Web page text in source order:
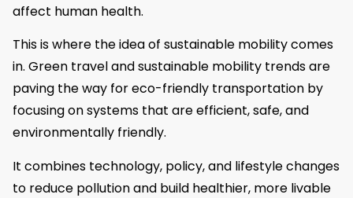
affect human health.
This is where the idea of sustainable mobility comes
in. Green travel and sustainable mobility trends are
paving the way for eco-friendly transportation by
focusing on systems that are efficient, safe, and
environmentally friendly.
It combines technology, policy, and lifestyle changes
to reduce pollution and build healthier, more livable